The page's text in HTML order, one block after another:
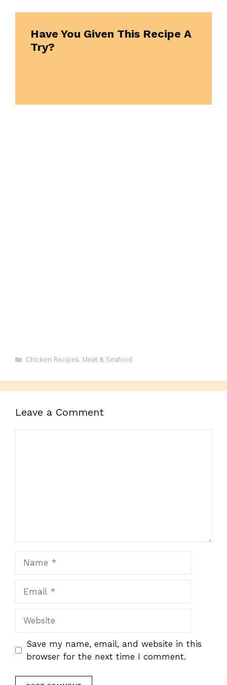
Have You Given This Recipe A
Try?
Categories
Chicken Recipes Meat & Seafood
Leave a Comment
Save my name, email, and website in this
browser for the next time I comment.